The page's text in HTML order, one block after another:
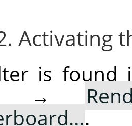
Activating
is found
→
.